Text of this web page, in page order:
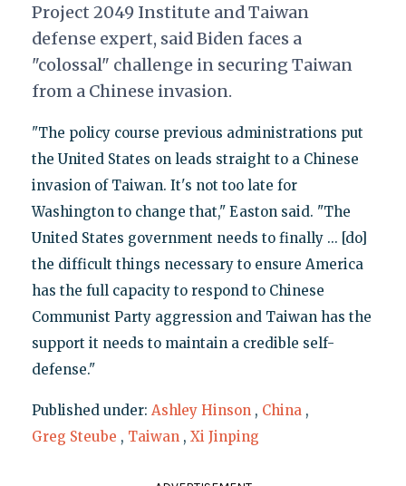
Project 2049 Institute and Taiwan
defense expert, said Biden faces a
"colossal" challenge in securing Taiwan
from a Chinese invasion.
"The policy course previous administrations put
the United States on leads straight to a Chinese
invasion of Taiwan. It's not too late for
Washington to change that," Easton said. "The
United States government needs to finally ... [do]
the difficult things necessary to ensure America
has the full capacity to respond to Chinese
Communist Party aggression and Taiwan has the
support it needs to maintain a credible self-
defense."
Published under: Ashley Hinson , China ,
Greg Steube , Taiwan , Xi Jinping